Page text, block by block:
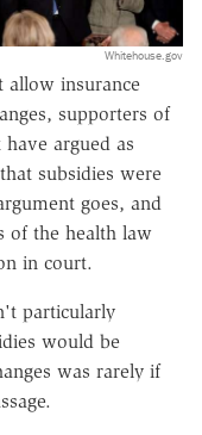
Whitehouse.gov
allow insurance
supporters of
argued as
subsidies were
goes, and
of the health law
in court.
particularly
would be
was rarely if